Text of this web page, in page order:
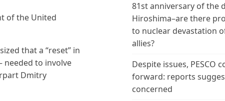
of the United
that a “reset” in
needed to involve
Dmitry
81st anniversary of the
Hiroshima–are there
to nuclear devastation
allies?
Despite issues, PESCO
forward: reports
concerned